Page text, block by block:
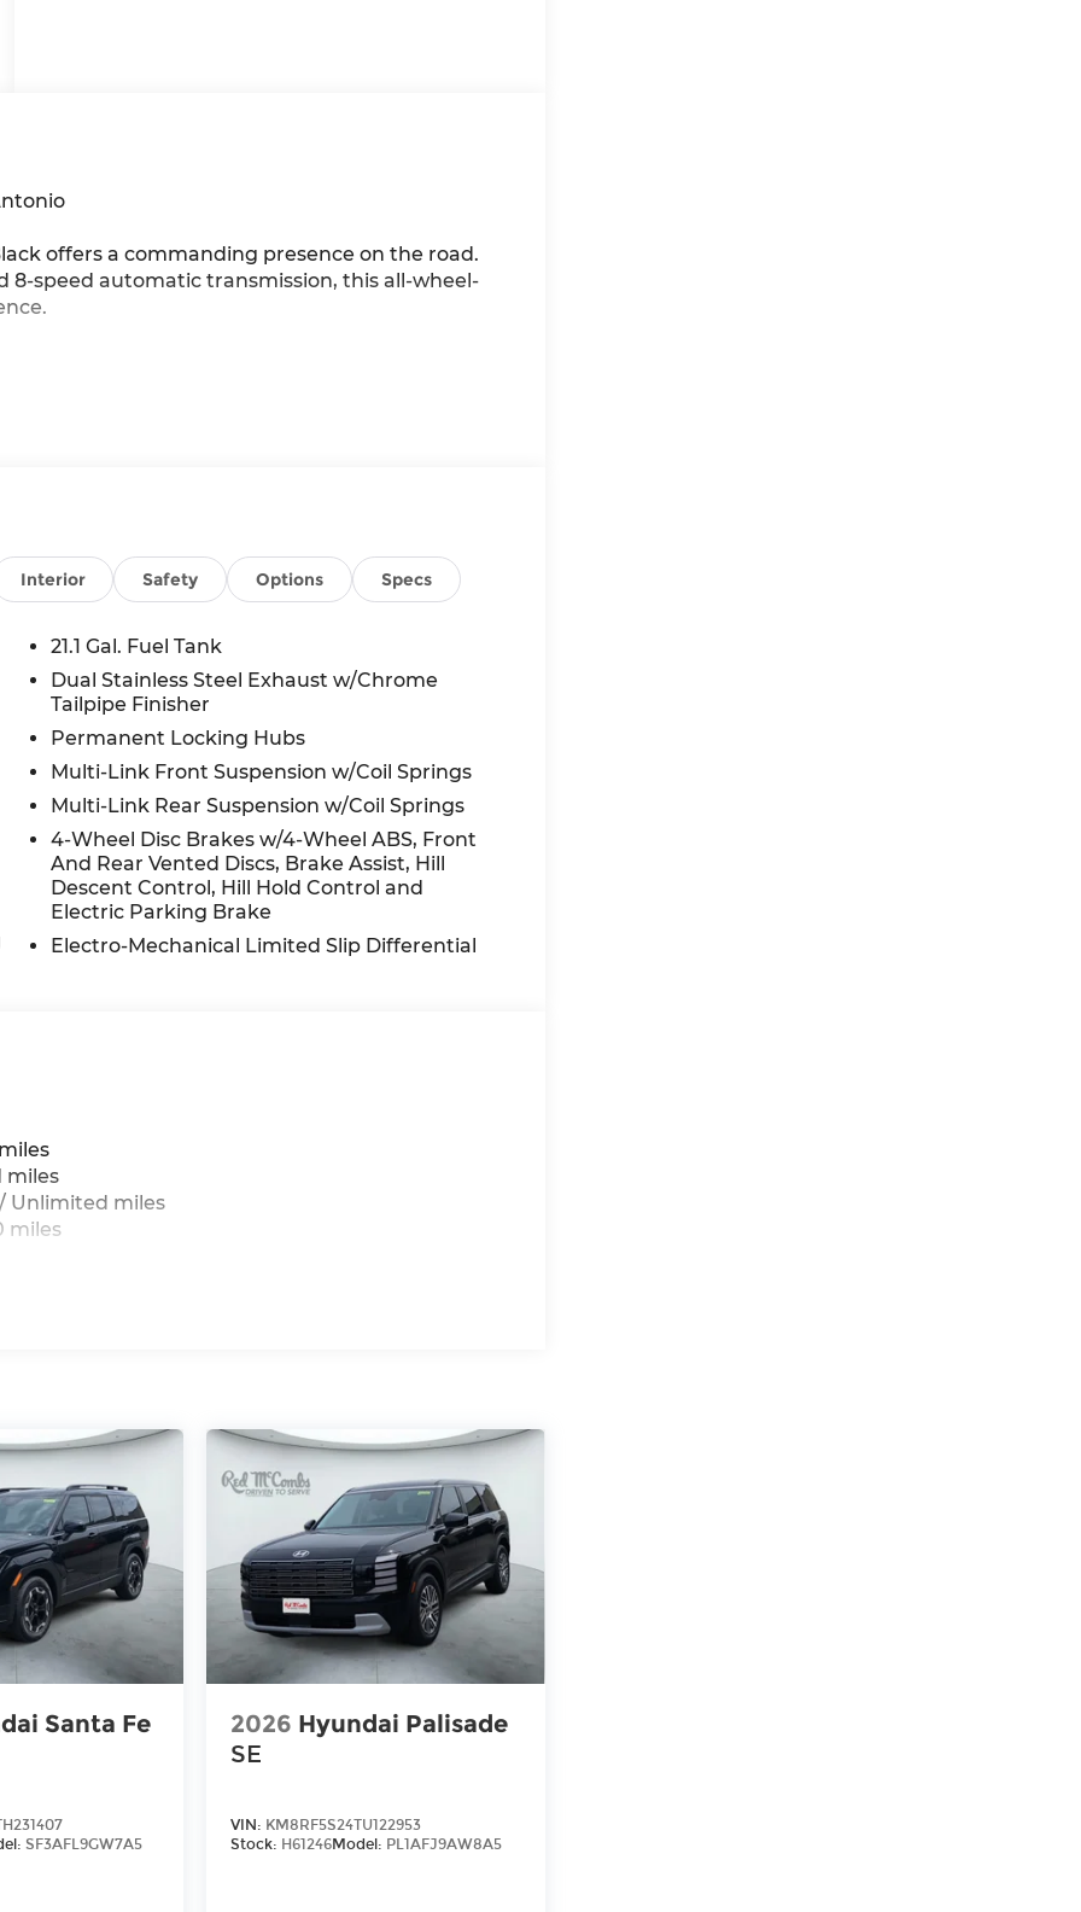
offers a commanding presence on the road.
8-speed automatic transmission, this all-wheel-
apart, including a Bose premium sound
a sophisticated and refined aesthetic.
the GV80 boasts a wealth of amenities,
front seats, and a power liftgate. The
emergency braking, lane-keeping assist,
with peace of mind on every journey.
features that make the 2026 Genesis GV80
a test drive today and experience the
Interior Safety Options Specs
21.1 Gal. Fuel Tank
Dual Stainless Steel Exhaust w/Chrome
Tailpipe Finisher
Permanent Locking Hubs
Multi-Link Front Suspension w/Coil Springs
Multi-Link Rear Suspension w/Coil Springs
4-Wheel Disc Brakes w/4-Wheel ABS, Front
And Rear Vented Discs, Brake Assist, Hill
Descent Control, Hill Hold Control and
Electric Parking Brake
Electro-Mechanical Limited Slip Differential
miles
Unlimited miles
miles
Santa Fe
SF3AFL9GW7A5
2026 Hyundai Palisade
SE
VIN: KM8RF5S24TU122953
Stock: H61246Model: PL1AFJ9AW8A5